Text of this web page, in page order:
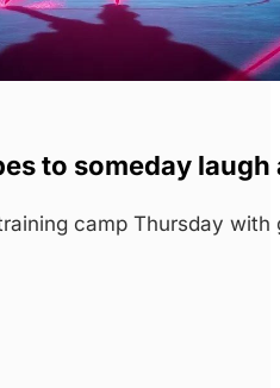
to someday
camp Thursday